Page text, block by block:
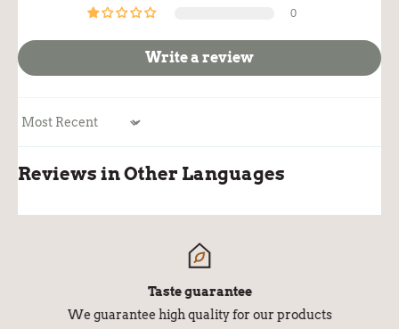
0
Write a review
Sort by
Reviews in Other Languages
Taste guarantee
We guarantee high quality for our products